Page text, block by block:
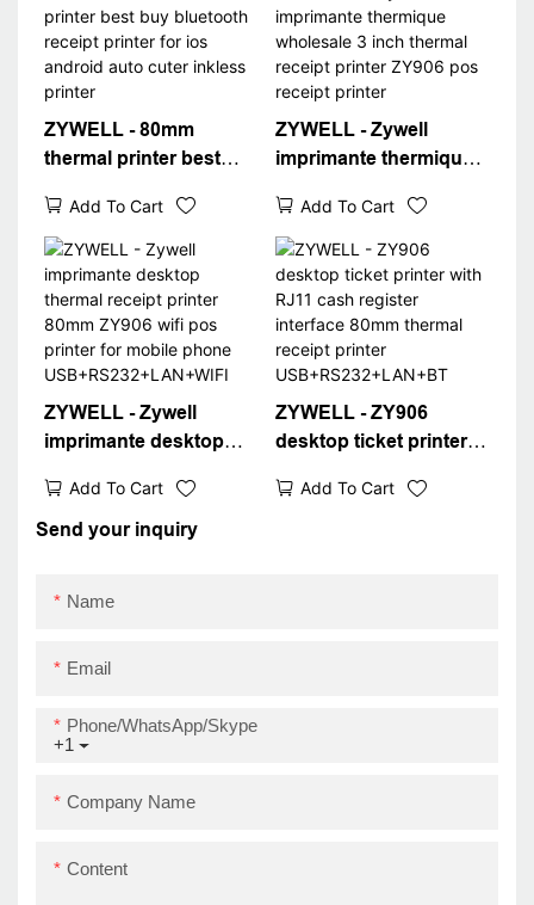
Thermal Printer
ZYWELL - 80mm
thermal printer best
printer for ios android
auto cuter inkless
printer
Add To Cart
ZYWELL - Zywell
imprimante thermique
thermal receipt printer
ZY906 pos receipt
printer
Add To Cart
ZYWELL - Zywell
imprimante desktop
80mm ZY906 wifi pos
printer for mobile
Add To Cart
ZYWELL - ZY906
desktop ticket printer
interface 80mm thermal
Add To Cart
Send your inquiry
Name
Email
+1
Phone/WhatsApp/Skype
Company Name
Content